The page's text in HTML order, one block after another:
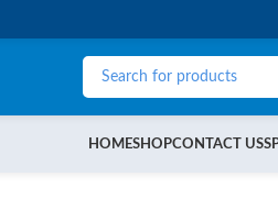
HOMESHOPCONTACT US